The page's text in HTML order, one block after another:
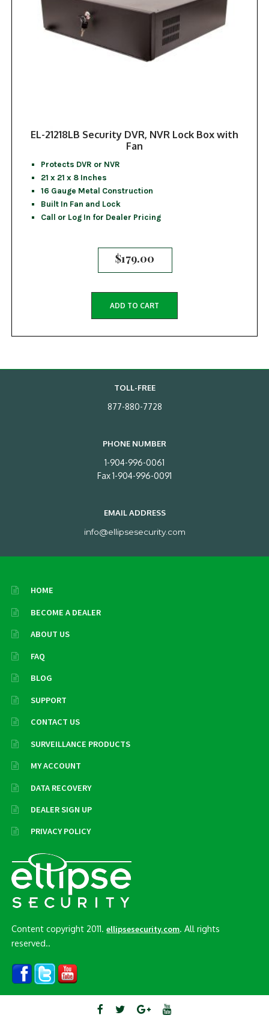
EL-21218LB Security DVR, NVR Lock Box with
Fan
Protects DVR or NVR
21 x 21 x 8 Inches
16 Gauge Metal Construction
Built In Fan and Lock
Call or Log In for Dealer Pricing
$179.00
ADD TO CART
TOLL-FREE
877-880-7728
PHONE NUMBER
1-904-996-0061
Fax 1-904-996-0091
EMAIL ADDRESS
info@ellipsesecurity.com
HOME
BECOME A DEALER
ABOUT US
FAQ
BLOG
SUPPORT
CONTACT US
SURVEILLANCE PRODUCTS
MY ACCOUNT
DATA RECOVERY
DEALER SIGN UP
PRIVACY POLICY
Content copyright 2011.ellipsesecurity.com. All rights
reserved..